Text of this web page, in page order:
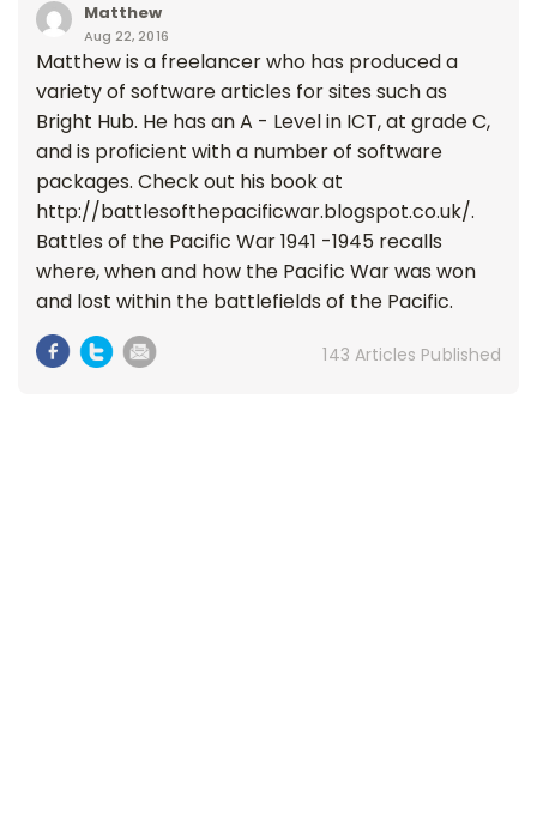
Matthew
Aug 22, 2016
Matthew is a freelancer who has produced a
variety of software articles for sites such as
Bright Hub. He has an A - Level in ICT, at grade C,
and is proficient with a number of software
packages. Check out his book at
http://battlesofthepacificwar.blogspot.co.uk/.
Battles of the Pacific War 1941 -1945 recalls
where, when and how the Pacific War was won
and lost within the battlefields of the Pacific.
143 Articles Published